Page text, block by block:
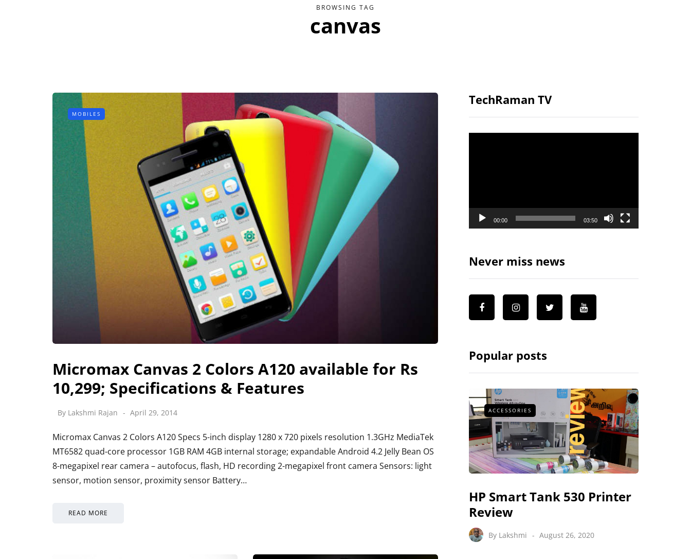
BROWSING TAG
canvas
MOBILES
Micromax Canvas 2 Colors A120 available for Rs
10,299; Specifications & Features
By Lakshmi Rajan April 29, 2014
Micromax Canvas 2 Colors A120 Specs 5-inch display 1280 x 720 pixels resolution 1.3GHz MediaTek
MT6582 quad-core processor 1GB RAM 4GB internal storage; expandable Android 4.2 Jelly Bean OS
8-megapixel rear camera – autofocus, flash, HD recording 2-megapixel front camera Sensors: light
sensor, motion sensor, proximity sensor Battery…
READ MORE
TechRaman TV
00:00 03:50
Never miss news
Popular posts
ACCESSORIES
HP Smart Tank 530 Printer
Review
By Lakshmi August 26, 2020